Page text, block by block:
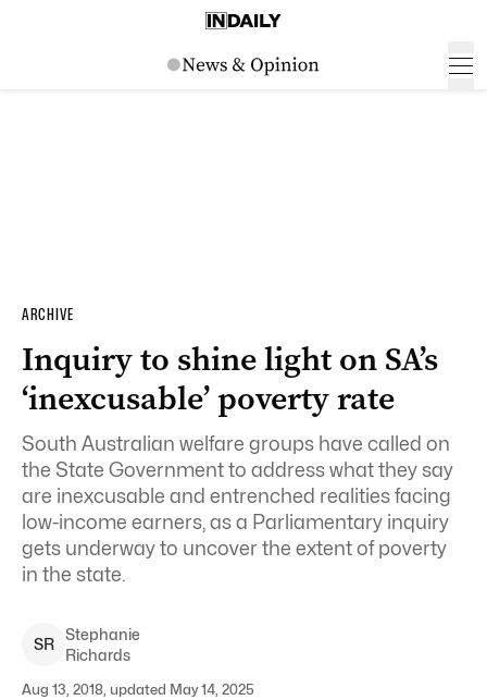
ARCHIVE
Inquiry to shine light on SA’s
‘inexcusable’ poverty rate
South Australian welfare groups have called on
the State Government to address what they say
are inexcusable and entrenched realities facing
low-income earners, as a Parliamentary inquiry
gets underway to uncover the extent of poverty
in the state.
SR
Stephanie
Richards
Aug 13, 2018, updated May 14, 2025